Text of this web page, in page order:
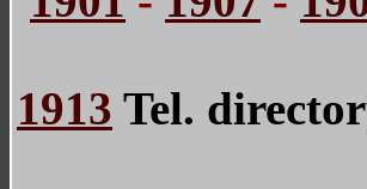
1913 Tel.